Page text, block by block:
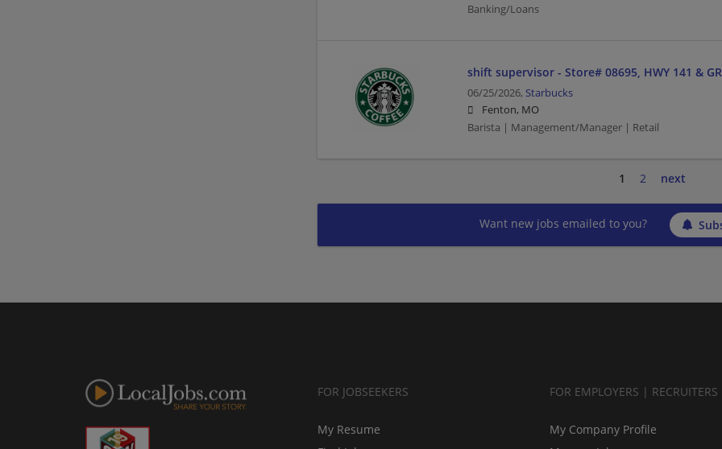
Banking/Loans
shift supervisor - Store# 08695, HWY 141 &
06/25/2026, Starbucks
Fenton, MO
Barista | Management/Manager | Retail
1 2 next
Want new jobs emailed to you?
FOR JOBSEEKERS
My Resume
FOR EMPLOYERS | RECRUITERS
My Company Profile